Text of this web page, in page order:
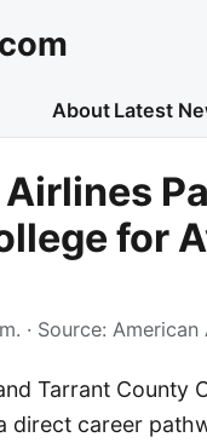
About Latest
for
· Source: American
Tarrant County
direct career